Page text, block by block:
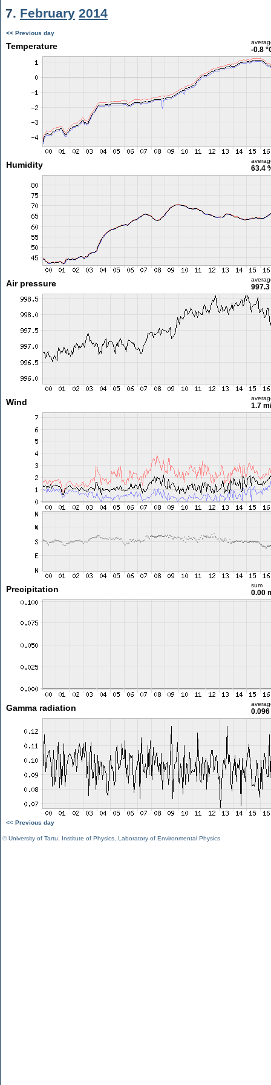
7. February 2014
<< Previous day
Temperature -0.8
Humidity 63.4
Air pressure 997.3
Wind 1.7
Precipitation sum
0.00
Gamma radiation
<< Previous day
©University of Tartu Institute of Physics Laboratory of Environmental Physics